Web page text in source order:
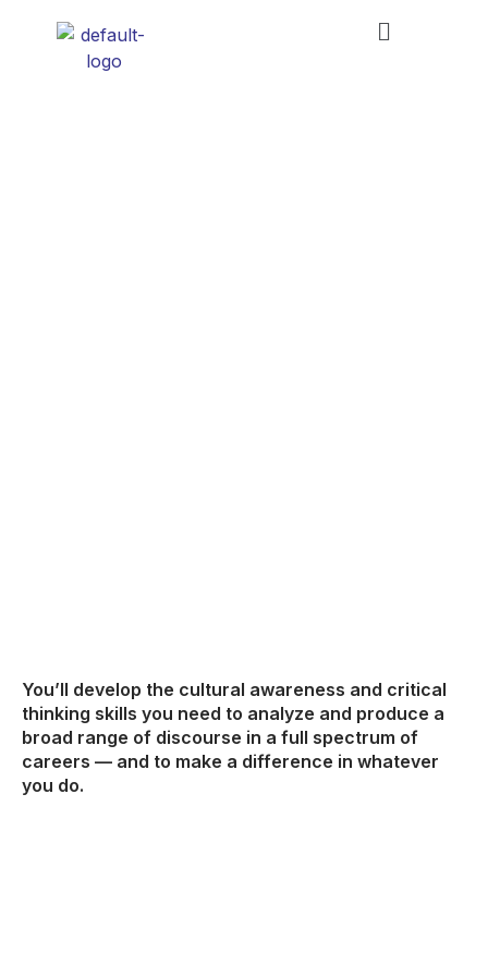
You’ll develop the cultural awareness and critical
thinking skills you need to analyze and produce a
broad range of discourse in a full spectrum of
careers — and to make a difference in whatever
you do.